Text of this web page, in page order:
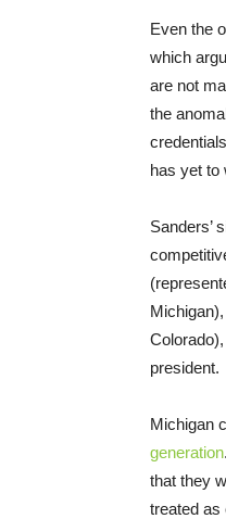
Even the
which
are not
the
has yet to
Sanders’
president.
Michigan
generation
that they
treated as